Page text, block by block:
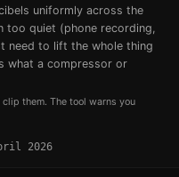
uniformly across the
too quiet (phone recording,
need to lift the whole thing
what a compressor or
them. The tool warns you
2026